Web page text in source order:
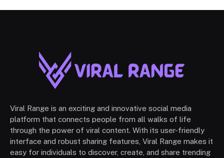
Viral Range is an exciting and innovative social media
platform that connects people from all walks of life
through the power of viral content. With its user-friendly
interface and robust sharing features, Viral Range makes it
easy for individuals to discover, create, and share trending